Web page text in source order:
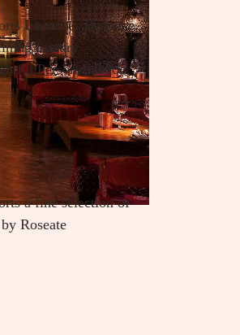
Launches Bespoke
Luxury
Personalisation
a fine selection of
Roseate